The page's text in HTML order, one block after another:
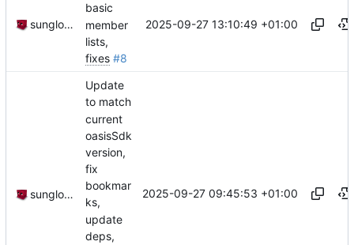
sunglocto
basic
member
lists,
fixes #8
2025-09-27 13:10:49 +01:00
sunglocto
Update
to match
current
oasisSdk
version,
fix
bookmar
ks,
update
deps,
2025-09-27 09:45:53 +01:00